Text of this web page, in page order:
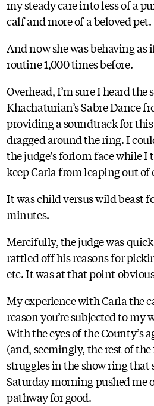
my steady care into less of a
calf and more of a beloved pet.
And now she was behaving as
routine 1,000 times before.
Overhead, I’m sure I heard
Khachaturian’s Sabre Dance
providing a soundtrack for
dragged around the ring. I
the judge’s forlorn face while
keep Carla from leaping out of
It was child versus wild beast
minutes.
Mercifully, the judge was
rattled off his reasons for
etc. It was at that point
My experience with Carla the
reason you’re subjected to my
With the eyes of the
(and, seemingly, the rest of
struggles in the show ring that
Saturday morning pushed me
pathway for good.